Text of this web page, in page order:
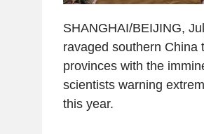
SHANGHAI/BEIJING,
ravaged southern China
provinces with the
scientists warning
this year.